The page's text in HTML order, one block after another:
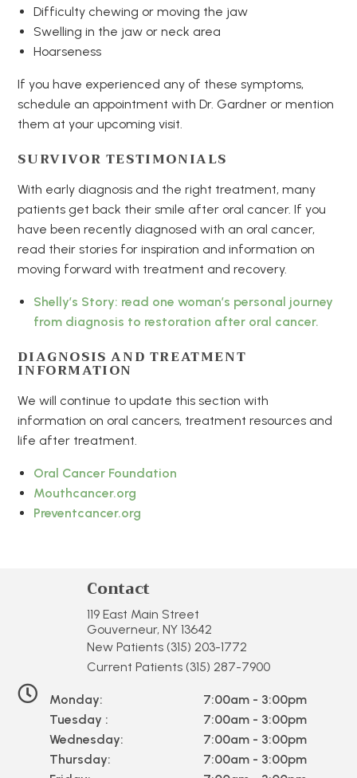
Difficulty chewing or moving the jaw
Swelling in the jaw or neck area
Hoarseness
If you have experienced any of these symptoms,
schedule an appointment with Dr. Gardner or mention
them at your upcoming visit.
SURVIVOR TESTIMONIALS
With early diagnosis and the right treatment, many
patients get back their smile after oral cancer. If you
have been recently diagnosed with an oral cancer,
read their stories for inspiration and information on
moving forward with treatment and recovery.
Shelly’s Story: read one woman’s personal journey
from diagnosis to restoration after oral cancer.
DIAGNOSIS AND TREATMENT
INFORMATION
We will continue to update this section with
information on oral cancers, treatment resources and
life after treatment.
Oral Cancer Foundation
Mouthcancer.org
Preventcancer.org
Contact
119 East Main Street
Gouverneur, NY 13642
New Patients (315) 203-1772
Current Patients (315) 287-7900
Monday:
Tuesday :
Wednesday:
Thursday:
7:00am - 3:00pm
7:00am - 3:00pm
7:00am - 3:00pm
7:00am - 3:00pm